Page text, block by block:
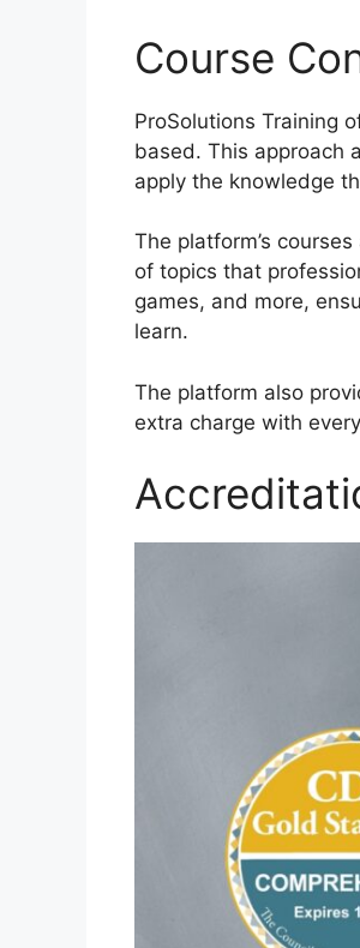
Course
ProSolutions Training
based. This approach
apply the knowledge
The platform’s
of topics that
games, and more,
learn.
The platform also
extra charge with